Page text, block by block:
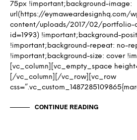
75px !important;background-image:
url(https://eymaweardesignhq.com/
content/uploads/2017/02/portfolio-
id=1993) !important;background-
!important;background-repeat: no-
!important;background-size: cover
[vc_column][vc_empty_space
[/vc_column][/vc_row][vc_row
CONTINUE READING